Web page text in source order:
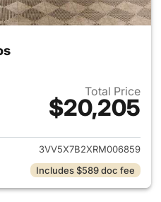
Total Price
$20,205
View details for 2024
3VV5X7B2XRM006859
Includes $589 doc fee